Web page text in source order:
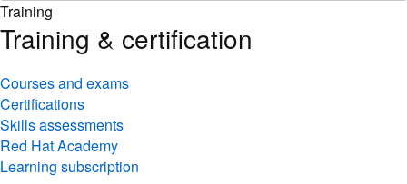
Training
Training & certification
Courses and exams
Certifications
Skills assessments
Red Hat Academy
Learning subscription